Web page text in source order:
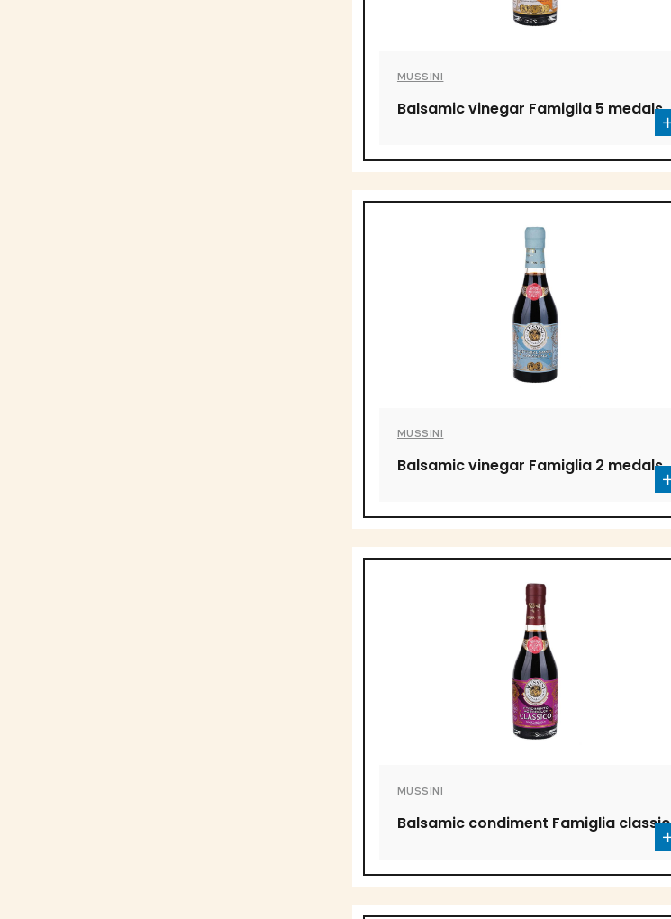
MUSSINI
Balsamic vinegar Famiglia 5 medals
MUSSINI
Balsamic vinegar Famiglia 2 medals
MUSSINI
Balsamic condiment Famiglia classic